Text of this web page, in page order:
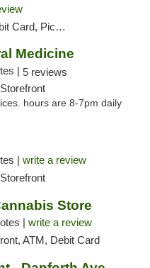
Pickup
Medicine
| 5 reviews
hours are 8-7pm daily
| write a review
Store
| write a review
ATM, Debit Card